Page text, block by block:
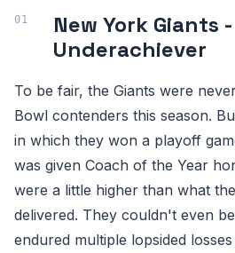
New York Giants -
Underachiever
To be fair, the Giants were
Bowl contenders this season.
in which they won a playoff
was given Coach of the Year
were a little higher than what
delivered. They couldn't even
endured multiple lopsided